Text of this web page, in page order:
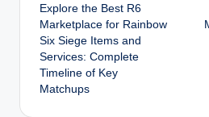
navigation
Explore the Best R6
Marketplace for Rainbow
Six Siege Items and
Services: Complete
Timeline of Key
Matchups